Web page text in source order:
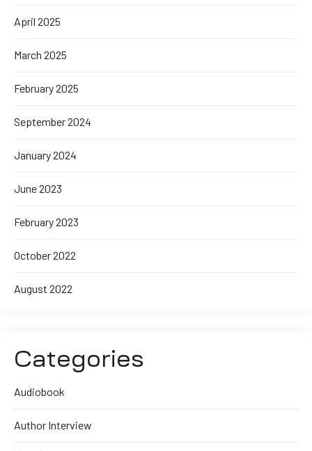
April 2025
March 2025
February 2025
September 2024
January 2024
June 2023
February 2023
October 2022
August 2022
Categories
Audiobook
Author Interview